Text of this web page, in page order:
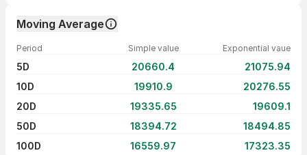
Moving Average
Period Simple value Exponential vaue
5D 20660.4
21075.94
10D
19910.9
20276.55
20D
19335.65
19609.1
50D
18394.72
18494.85
100D
16559.97 17323.35